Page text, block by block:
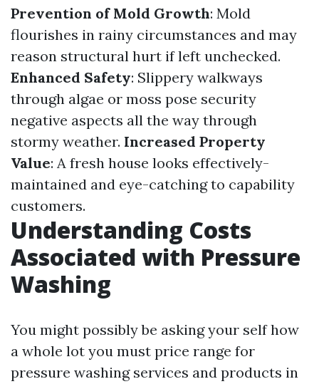
Prevention of Mold Growth: Mold
flourishes in rainy circumstances and may
reason structural hurt if left unchecked.
Enhanced Safety: Slippery walkways
through algae or moss pose security
negative aspects all the way through
stormy weather. Increased Property
Value: A fresh house looks effectively-
maintained and eye-catching to capability
customers.
Understanding Costs
Associated with Pressure
Washing
You might possibly be asking your self how
a whole lot you must price range for
pressure washing services and products in